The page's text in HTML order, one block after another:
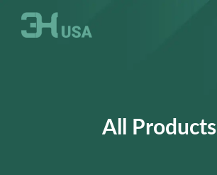
All Products